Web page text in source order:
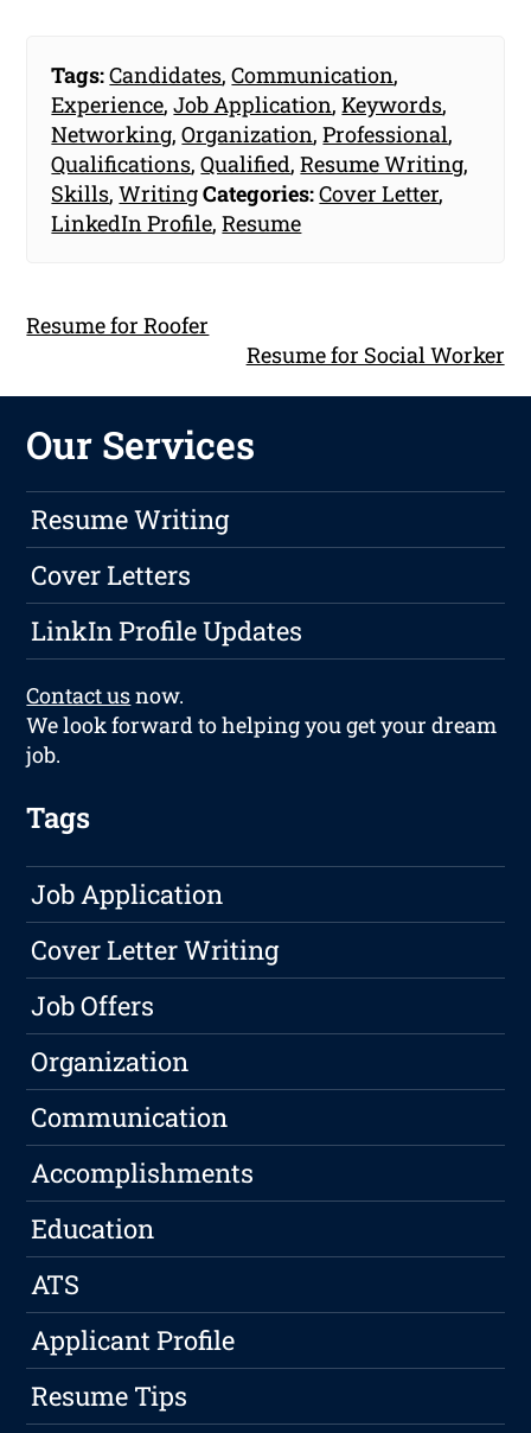
Tags:Candidates,Communication,
Experience,Job Application,Keywords,
Networking,Organization,Professional,
Qualifications,Qualified,Resume Writing,
Skills,WritingCategories:Cover Letter,
LinkedIn Profile,Resume
Resume for Roofer
Resume for Social Worker
Our Services
Resume Writing
Cover Letters
LinkIn Profile Updates
Contact usnow.
We look forward to helping you get your dream
job.
Tags
Job Application
Cover Letter Writing
Job Offers
Organization
Communication
Accomplishments
Education
ATS
Applicant Profile
Resume Tips